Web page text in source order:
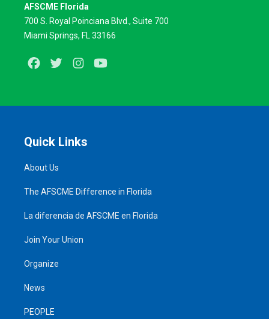
AFSCME Florida
700 S. Royal Poinciana Blvd., Suite 700
Miami Springs, FL 33166
FacebookTwitterInstagram
Quick Links
About Us
The AFSCME Difference in Florida
La diferencia de AFSCME en Florida
Join Your Union
Organize
News
PEOPLE